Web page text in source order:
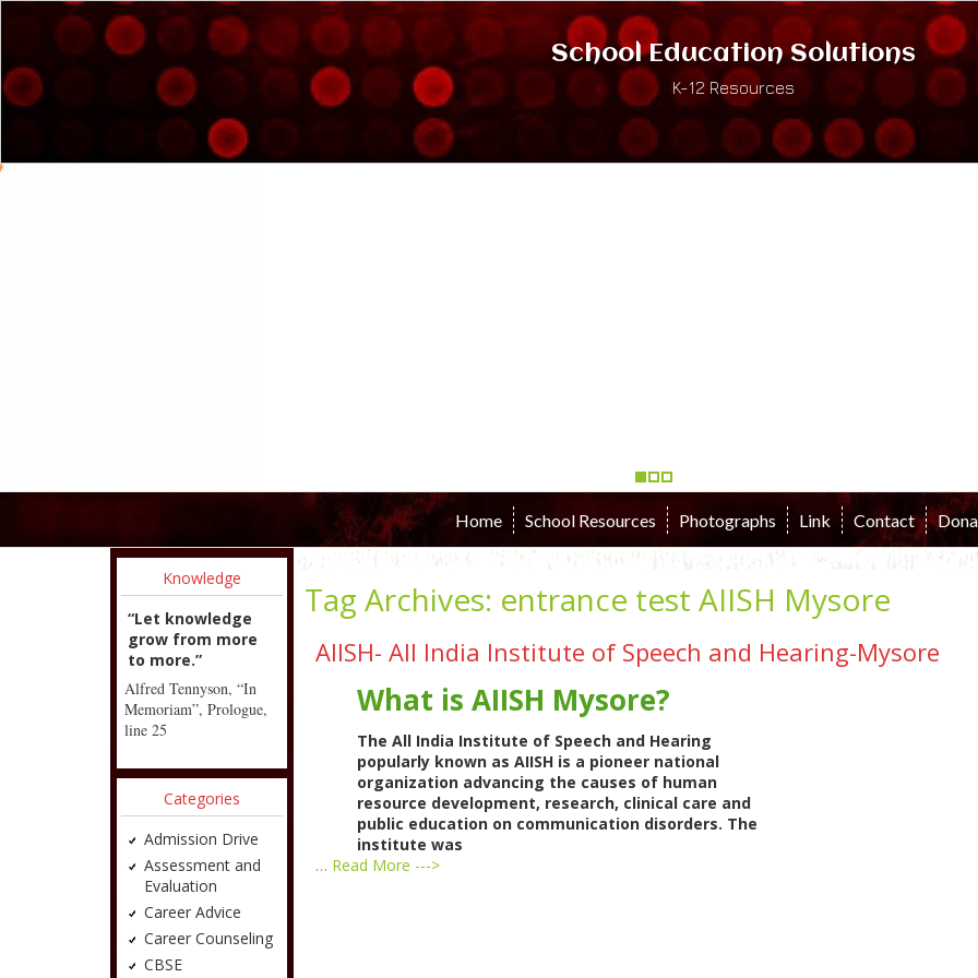
School Education Solutions
K-12 Resources
Home School Resources Photographs Link Contact
Knowledge
“Let knowledge
grow from more
to more.”
Alfred Tennyson, “In
Memoriam”, Prologue,
line 25
Categories
Admission Drive
Assessment and
Evaluation
Career Advice
Career Counseling
CBSE
Tag Archives: entrance test AIISH Mysore
AIISH- All India Institute of Speech and Hearing-Mysore
What is AIISH Mysore?
The All India Institute of Speech and Hearing
popularly known as AIISH is a pioneer national
organization advancing the causes of human
resource development, research, clinical care and
public education on communication disorders. The
institute was
… Read More --->